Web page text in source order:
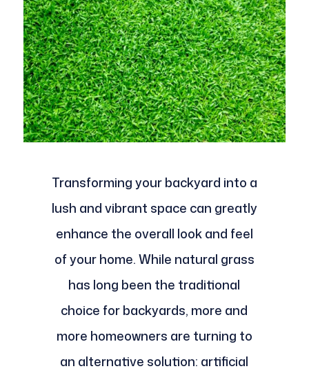
Transforming your backyard into a
lush and vibrant space can greatly
enhance the overall look and feel
of your home. While natural grass
has long been the traditional
choice for backyards, more and
more homeowners are turning to
an alternative solution: artificial